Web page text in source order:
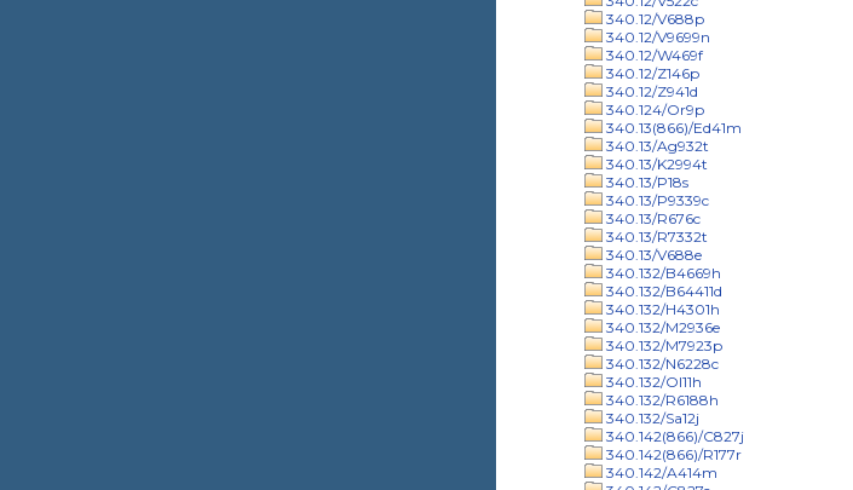
340.12/V688p
340.12/V9699n
340.12/W469f
340.12/Z146p
340.12/Z941d
340.124/Or9p
340.13(866)/Ed41m
340.13/Ag932t
340.13/K2994t
340.13/P18s
340.13/P9339c
340.13/R676c
340.13/R7332t
340.13/V688e
340.132/B4669h
340.132/B64411d
340.132/H4301h
340.132/M2936e
340.132/M7923p
340.132/N6228c
340.132/Ol11h
340.132/R6188h
340.132/Sa12j
340.142(866)/C827j
340.142(866)/R177r
340.142/A414m